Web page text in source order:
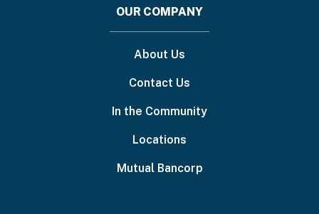
OUR COMPANY
About Us
Contact Us
In the Community
Locations
Mutual Bancorp